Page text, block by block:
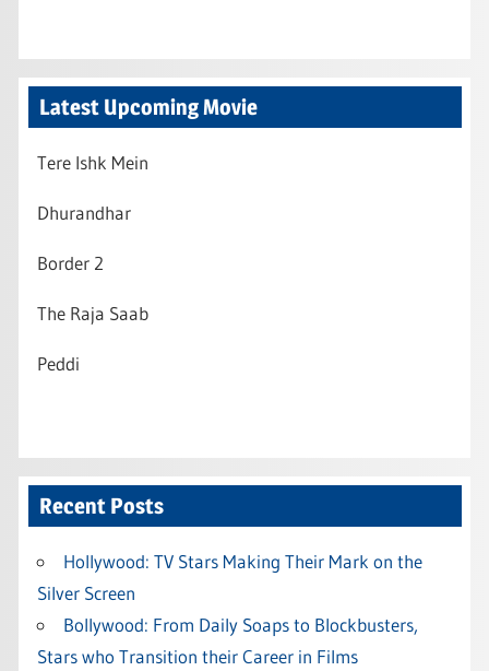
Latest Upcoming Movie
Tere Ishk Mein
Dhurandhar
Border 2
The Raja Saab
Peddi
Recent Posts
Hollywood: TV Stars Making Their Mark on the
Silver Screen
Bollywood: From Daily Soaps to Blockbusters,
Stars who Transition their Career in Films